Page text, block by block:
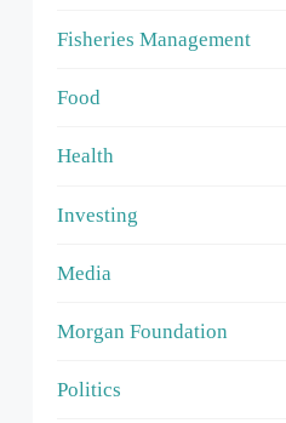
Fisheries Management
Food
Health
Investing
Media
Morgan Foundation
Politics